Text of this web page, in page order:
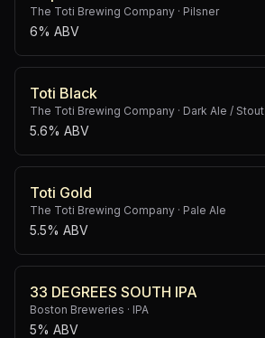
The Toti Brewing Company · Pilsner
6% ABV
Toti Black
The Toti Brewing Company · Dark Ale / Stout
5.6% ABV
Toti Gold
The Toti Brewing Company · Pale Ale
5.5% ABV
33 DEGREES SOUTH IPA
Boston Breweries · IPA
5% ABV